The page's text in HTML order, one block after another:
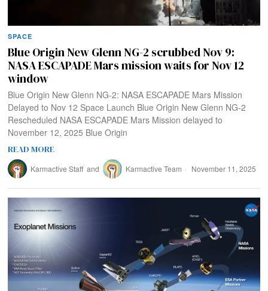
SPACE
Blue Origin New Glenn NG-2 scrubbed Nov 9:
NASA ESCAPADE Mars mission waits for Nov 12
window
Blue Origin New Glenn NG-2: NASA ESCAPADE Mars Mission
Delayed to Nov 12 Space Launch Blue Origin New Glenn NG-2
Rescheduled NASA ESCAPADE Mars Mission delayed to
November 12, 2025 Blue Origin
READ MORE
Karmactive Staff and Karmactive Team November 11, 2025